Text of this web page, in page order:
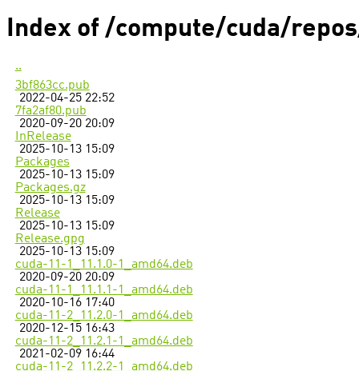
Index of /compute/cuda/
..
3bf863cc.pub
2022-04-25 22:52
7fa2af80.pub
2020-09-20 20:09
InRelease
2025-10-13 15:09
Packages
2025-10-13 15:09
Packages.gz
2025-10-13 15:09
Release
2025-10-13 15:09
Release.gpg
2025-10-13 15:09
cuda-11-1_11.1.0-1_amd64.deb
2020-09-20 20:09
cuda-11-1_11.1.1-1_amd64.deb
2020-10-16 17:40
cuda-11-2_11.2.0-1_amd64.deb
2020-12-15 16:43
cuda-11-2_11.2.1-1_amd64.deb
2021-02-09 16:44
cuda-11-2_11.2.2-1_amd64.deb